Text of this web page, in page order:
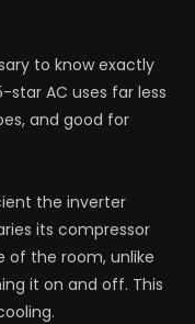
to know exactly
AC uses far less
and good for
the inverter
its compressor
the room, unlike
it on and off. This